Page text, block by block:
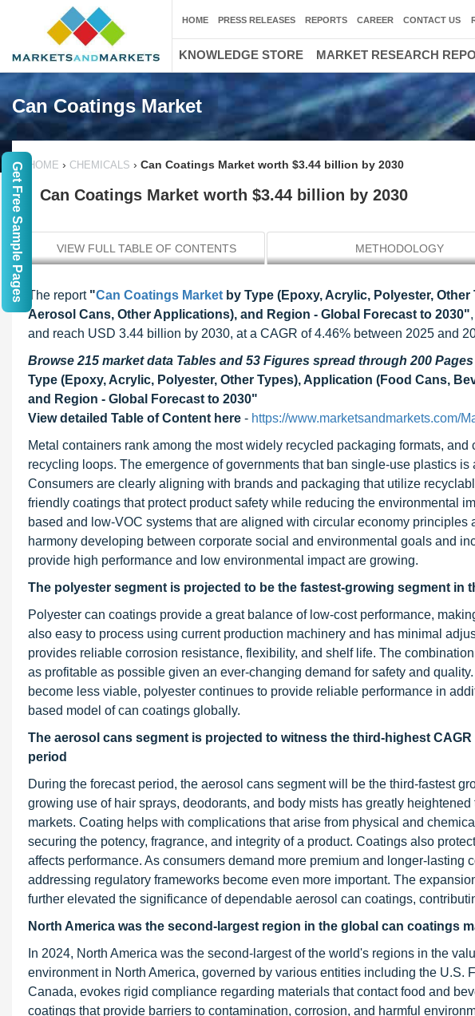
Can Coatings Market
HOME › CHEMICALS › Can Coatings Market worth $3.44 billion by 2030
Can Coatings Market worth $3.44 billion by 2030
VIEW FULL TABLE OF CONTENTS METHODOLOGY
The report "Can Coatings Market by Type (Epoxy, Acrylic, Polyester,
Aerosol Cans, Other Applications), and Region - Global Forecast to 2030"
and reach USD 3.44 billion by 2030, at a CAGR of 4.46% between 2025 and
Browse 215 market data Tables and 53 Figures spread through 200
Type (Epoxy, Acrylic, Polyester, Other Types), Application (Food Cans,
and Region - Global Forecast to 2030"
View detailed Table of Content here - https://www.marketsandmarkets.com/
Metal containers rank among the most widely recycled packaging formats,
recycling loops. The emergence of governments that ban single-use plastics
Consumers are clearly aligning with brands and packaging that utilize
friendly coatings that protect product safety while reducing the environmental
based and low-VOC systems that are aligned with circular economy
harmony developing between corporate social and environmental goals and
provide high performance and low environmental impact are growing.
The polyester segment is projected to be the fastest-growing segment in
Polyester can coatings provide a great balance of low-cost performance,
also easy to process using current production machinery and has minimal
provides reliable corrosion resistance, flexibility, and shelf life. The
as profitable as possible given an ever-changing demand for safety and
become less viable, polyester continues to provide reliable performance in
based model of can coatings globally.
The aerosol cans segment is projected to witness the third-highest
period
During the forecast period, the aerosol cans segment will be the third-fastest
growing use of hair sprays, deodorants, and body mists has greatly
markets. Coating helps with complications that arise from physical and
securing the potency, fragrance, and integrity of a product. Coatings also
affects performance. As consumers demand more premium and longer-lasting
addressing regulatory frameworks become even more important. The
further elevated the significance of dependable aerosol can coatings,
North America was the second-largest region in the global can coatings
In 2024, North America was the second-largest of the world's regions in the
environment in North America, governed by various entities including the U.S.
Canada, evokes rigid compliance regarding materials that contact food and
coatings that provide barriers to contamination, corrosion, and harmful
HOME PRESS RELEASES REPORTS CAREER CONTACT US
KNOWLEDGE STORE MARKET RESEARCH
Get Free Sample Pages